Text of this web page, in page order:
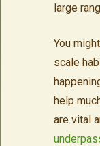
large
You
scale
help
are vital